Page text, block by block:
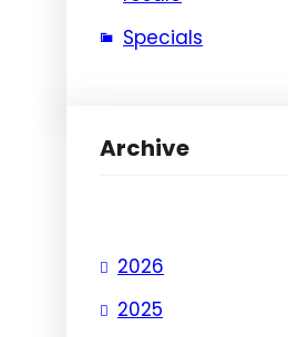
Specials
Archive
2026
2025